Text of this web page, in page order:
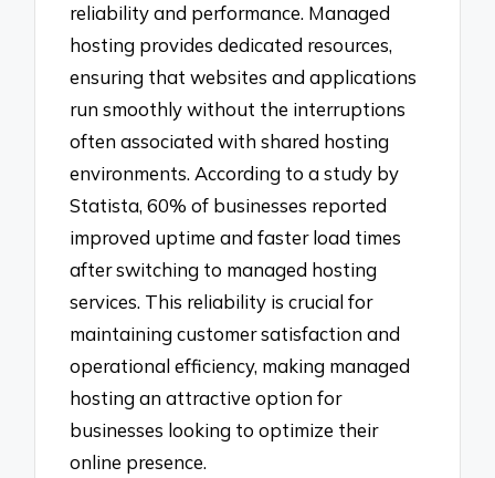
reliability and performance. Managed
hosting provides dedicated resources,
ensuring that websites and applications
run smoothly without the interruptions
often associated with shared hosting
environments. According to a study by
Statista, 60% of businesses reported
improved uptime and faster load times
after switching to managed hosting
services. This reliability is crucial for
maintaining customer satisfaction and
operational efficiency, making managed
hosting an attractive option for
businesses looking to optimize their
online presence.